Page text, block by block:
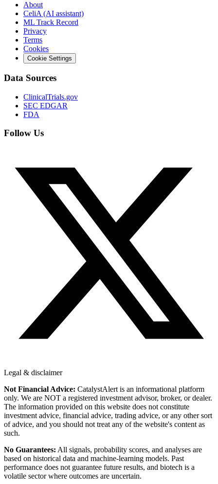
About
CeliA (AI assistant)
ML Track Record
Privacy
Terms
Cookies
Cookie Settings
Data Sources
ClinicalTrials.gov
SEC EDGAR
FDA
Follow Us
Legal & disclaimer
Not Financial Advice: CatalystAlert is an informational platform
only. We are NOT a registered investment advisor, broker, or dealer.
The information provided on this website does not constitute
investment advice, financial advice, trading advice, or any other sort
of advice, and you should not treat any of the website's content as
such.
No Guarantees: All signals, probability scores, and analyses are
based on historical data and machine-learning models. Past
performance does not guarantee future results, and biotech is a
volatile sector where outcomes are uncertain.